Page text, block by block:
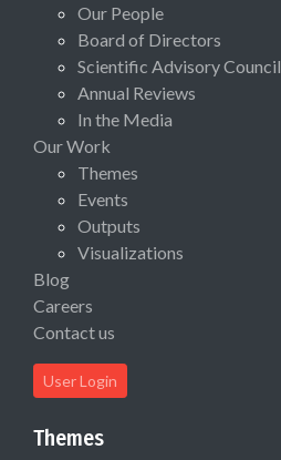
Our People
Board of Directors
Scientific Advisory Council
Annual Reviews
In the Media
Our Work
Themes
Events
Outputs
Visualizations
Blog
Careers
Contact us
User Login
Themes